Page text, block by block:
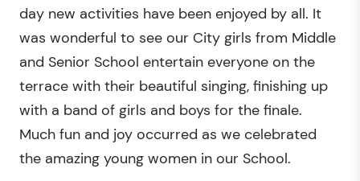
day new activities have been enjoyed by all. It
was wonderful to see our City girls from Middle
and Senior School entertain everyone on the
terrace with their beautiful singing, finishing up
with a band of girls and boys for the finale.
Much fun and joy occurred as we celebrated
the amazing young women in our School.